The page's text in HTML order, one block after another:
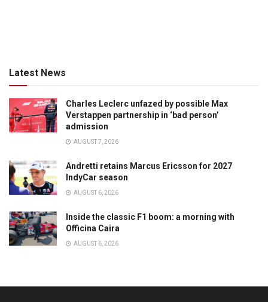
Latest News
Charles Leclerc unfazed by possible Max
Verstappen partnership in ‘bad person’
admission
AUGUST 7, 2026
Andretti retains Marcus Ericsson for 2027
IndyCar season
AUGUST 6, 2026
Inside the classic F1 boom: a morning with
Officina Caira
AUGUST 6, 2026